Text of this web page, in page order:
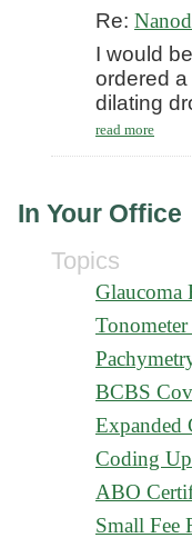
Re:
I would
ordered
dilating
read more
In Your Office
Topics
Glaucoma
BCBS
Expanded
Coding
ABO
Small Fee